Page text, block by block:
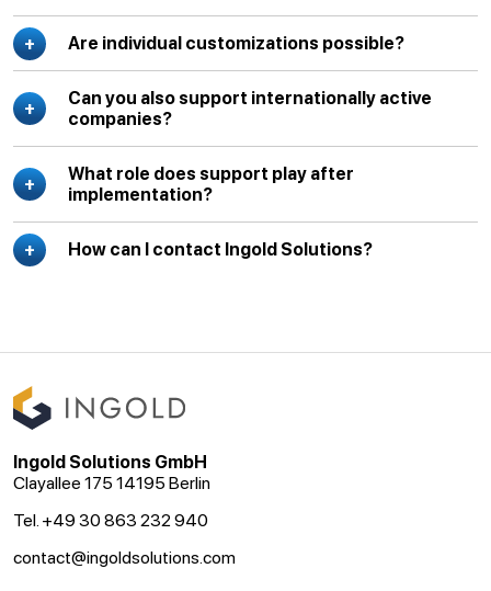
Are individual customizations possible?
Can you also support internationally active
companies?
What role does support play after
implementation?
How can I contact Ingold Solutions?
Ingold Solutions GmbH
Clayallee 175 14195 Berlin
Tel. +49 30 863 232 940
contact@ingoldsolutions.com